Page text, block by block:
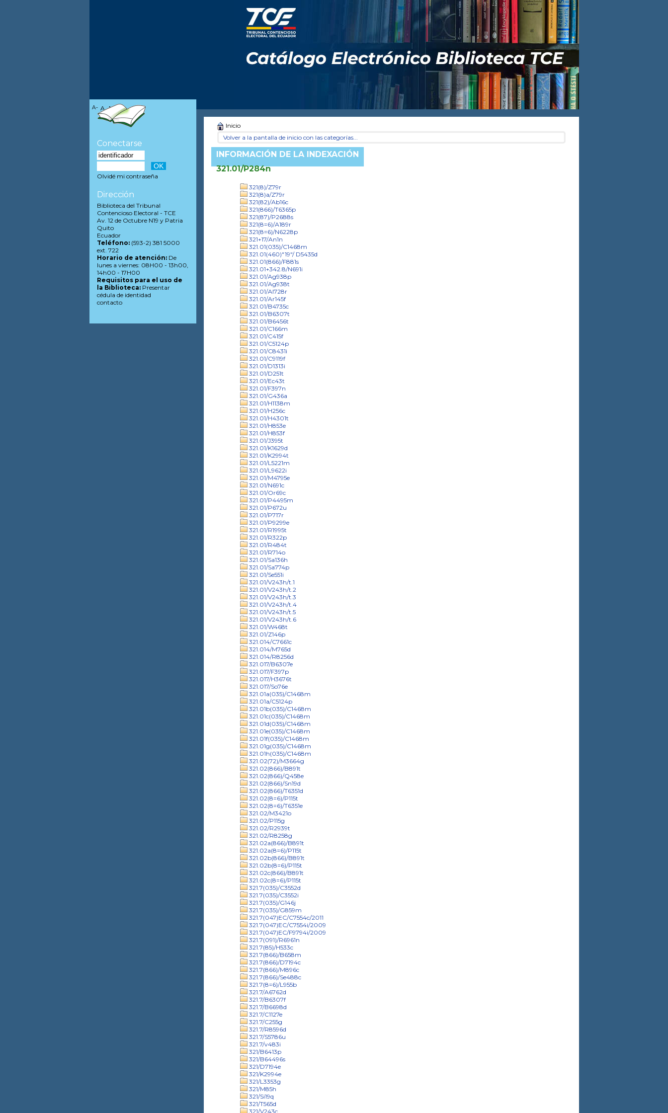
Inicio
Volver a la pantalla de inicio con las categorías...
INFORMACIÓN DE LA INDEXACIÓN
321.01/P284n
321(8)/Z79r
321(8)a/Z79r
321(82)/Ab16c
321(866)/T6365p
321(87)/P2688s
321(8=6)/A189r
321(8=6)/N6228p
321+17/An1n
321.01(035)/C1468m
321.01(460)"19"/ D5435d
321.01(866)/F881s
321.01+342.8/N691i
321.01/Ag938p
321.01/Ag938t
321.01/Al728r
321.01/Ar145f
321.01/B4735c
321.01/B6307t
321.01/B6456t
321.01/C166m
321.01/C415f
321.01/C5124p
321.01/C8431i
321.01/C9119f
321.01/D1313i
321.01/D251t
321.01/Ec43t
321.01/F397n
321.01/G436a
321.01/H1138m
321.01/H256c
321.01/H4301t
321.01/H853e
321.01/H853f
321.01/J395t
321.01/K1629d
321.01/K2994t
321.01/L5221m
321.01/L9622i
321.01/M4795e
321.01/N691c
321.01/Or69c
321.01/P4495m
321.01/P672u
321.01/P717r
321.01/P9299e
321.01/R1995t
321.01/R322p
321.01/R484t
321.01/R714o
321.01/Sa136h
321.01/Sa774p
321.01/Se551i
321.01/V243h/t.1
321.01/V243h/t.2
321.01/V243h/t.3
321.01/V243h/t.4
321.01/V243h/t.5
321.01/V243h/t.6
321.01/W468t
321.01/Z146p
321.014/C7661c
321.014/M765d
321.014/R8256d
321.017/B6307e
321.017/F397p
321.017/H3676t
321.017/So76e
321.01a(035)/C1468m
321.01a/C5124p
321.01b(035)/C1468m
321.01c(035)/C1468m
321.01d(035)/C1468m
321.01e(035)/C1468m
321.01f(035)/C1468m
321.01g(035)/C1468m
321.01h(035)/C1468m
321.02(72)/M3664g
321.02(866)/B891t
321.02(866)/Q458e
321.02(866)/Sn19d
321.02(866)/T6351d
321.02(8=6)/P115t
321.02(8=6)/T6351e
321.02/M3421o
321.02/P115g
321.02/R2939t
321.02/R8258g
321.02a(866)/B891t
321.02a(8=6)/P115t
321.02b(866)/B891t
321.02b(8=6)/P115t
321.02c(866)/B891t
321.02c(8=6)/P115t
321.7(035)/C3552d
321.7(035)/C3552i
321.7(035)/G146j
321.7(035)/G859m
321.7(047)EC/C7554c/2011
321.7(047)EC/C7554i/2009
321.7(047)EC/F9794i/2009
321.7(091)/R6961n
321.7(85)/H533c
321.7(866)/B658m
321.7(866)/D7194c
321.7(866)/M896c
321.7(866)/Se488c
321.7(8=6)/L955b
321.7/A6762d
321.7/B6307f
321.7/B6698d
321.7/C1127e
321.7/C255g
321.7/R8596d
321.7/S5786u
321.7/v483i
321/B6413p
321/B64496s
321/D7194e
321/K2994e
321/L3353g
321/M85h
321/Si19q
321/T565d
321/V243c
A- A A+
Conectarse
Olvidé mi contraseña
Dirección
Biblioteca del Tribunal
Contencioso Electoral - TCE
Av. 12 de Octubre N19 y Patria
Quito
Ecuador
Teléfono:(593-2) 381 5000
ext. 722
Horario de atención:De
lunes a viernes: 08H00 - 13h00,
14h00 - 17H00
Requisitos para el uso de
la Biblioteca:Presentar
cédula de identidad
contacto